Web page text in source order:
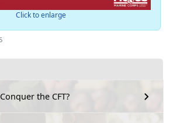
the CFT?
Click to enlarge